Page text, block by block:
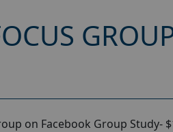
on Facebook Group Study-